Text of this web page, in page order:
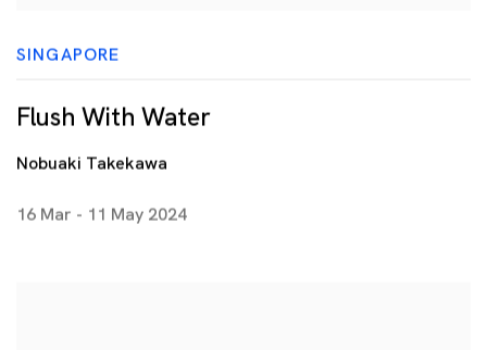
Flush With Water
Nobuaki Takekawa
16 Mar - 11 May 2024
SINGAPORE